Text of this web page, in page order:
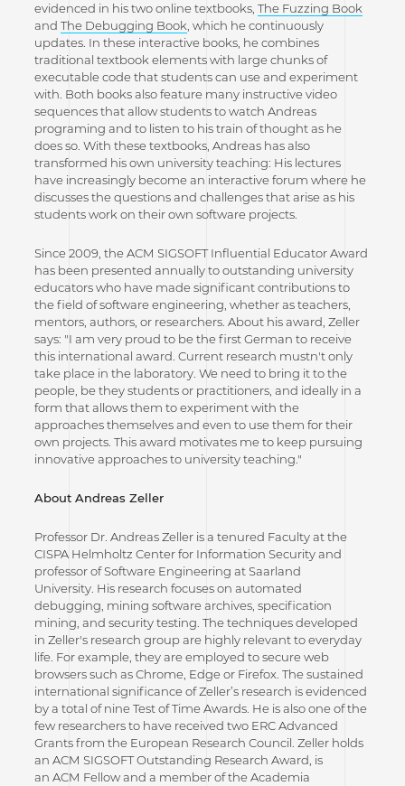
evidenced in his two online textbooks, The Fuzzing Book
and The Debugging Book, which he continuously
updates. In these interactive books, he combines
traditional textbook elements with large chunks of
executable code that students can use and experiment
with. Both books also feature many instructive video
sequences that allow students to watch Andreas
programing and to listen to his train of thought as he
does so. With these textbooks, Andreas has also
transformed his own university teaching: His lectures
have increasingly become an interactive forum where he
discusses the questions and challenges that arise as his
students work on their own software projects.
Since 2009, the ACM SIGSOFT Influential Educator Award
has been presented annually to outstanding university
educators who have made significant contributions to
the field of software engineering, whether as teachers,
mentors, authors, or researchers. About his award, Zeller
says: "I am very proud to be the first German to receive
this international award. Current research mustn't only
take place in the laboratory. We need to bring it to the
people, be they students or practitioners, and ideally in a
form that allows them to experiment with the
approaches themselves and even to use them for their
own projects. This award motivates me to keep pursuing
innovative approaches to university teaching."
About Andreas Zeller
Professor Dr. Andreas Zeller is a tenured Faculty at the
CISPA Helmholtz Center for Information Security and
professor of Software Engineering at Saarland
University. His research focuses on automated
debugging, mining software archives, specification
mining, and security testing. The techniques developed
in Zeller's research group are highly relevant to everyday
life. For example, they are employed to secure web
browsers such as Chrome, Edge or Firefox. The sustained
international significance of Zeller’s research is evidenced
by a total of nine Test of Time Awards. He is also one of the
few researchers to have received two ERC Advanced
Grants from the European Research Council. Zeller holds
an ACM SIGSOFT Outstanding Research Award, is
an ACM Fellow and a member of the Academia